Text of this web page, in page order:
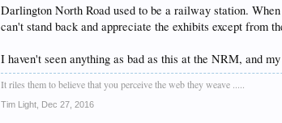
Darlington North Road used to be a railway station.
can't stand back and appreciate the exhibits except from
I haven't seen anything as bad as this at the NRM, and
It riles them to believe that you perceive the web they weave .....
Tim Light Dec 27, 2016